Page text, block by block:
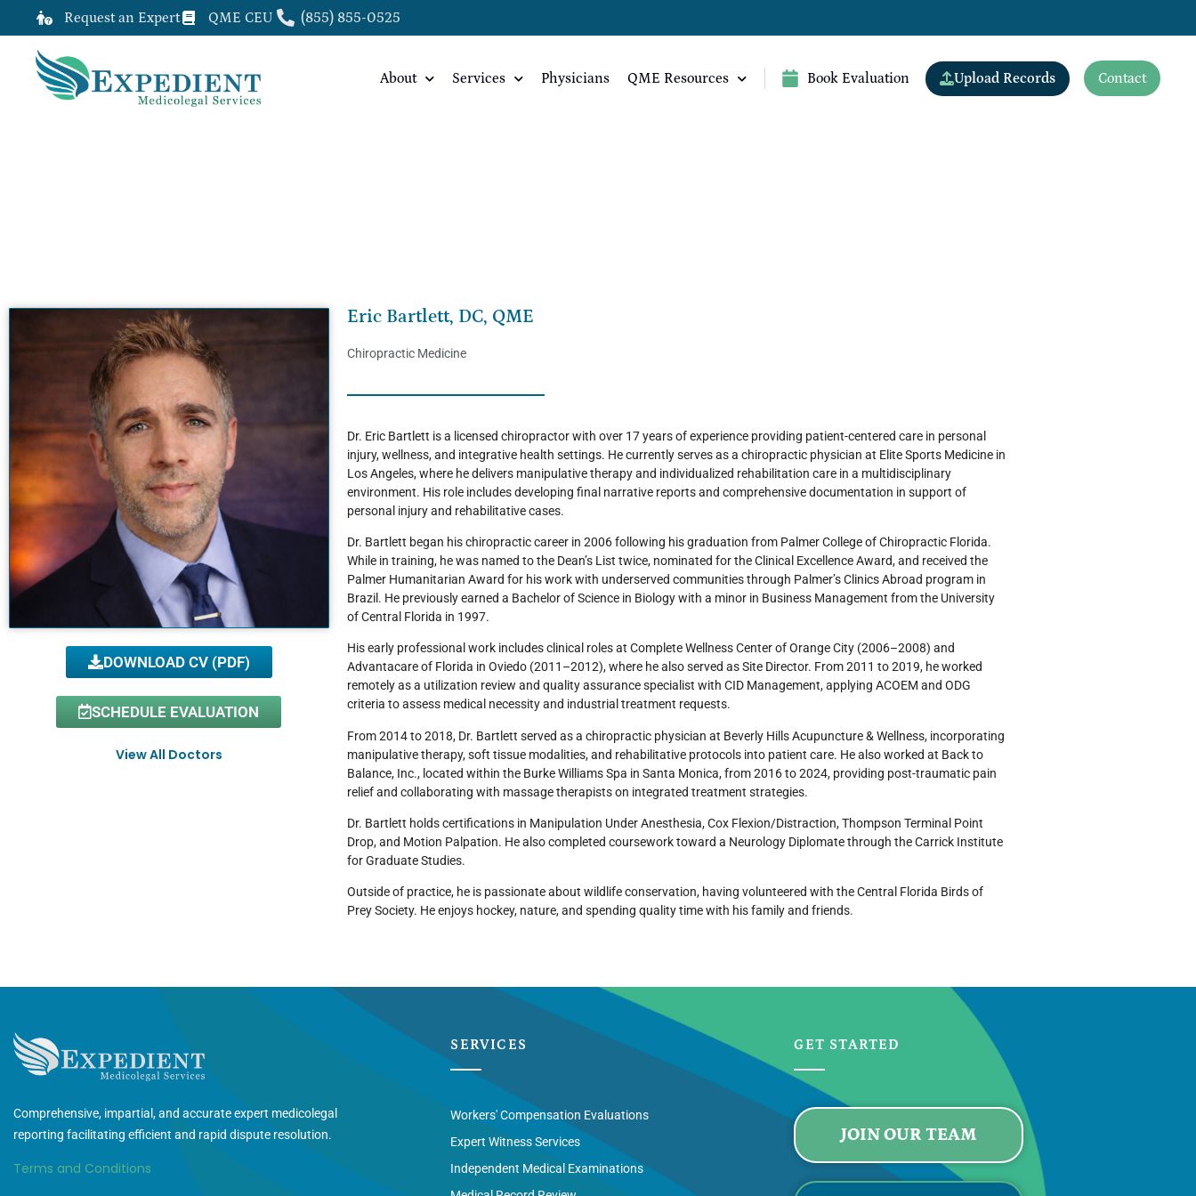
Request an Expert QME CEU (855) 855-0525
About Services Physicians QME Resources Book Evaluation Upload Records Contact
DOWNLOAD CV (PDF)
SCHEDULE EVALUATION
View All Doctors
Eric Bartlett, DC, QME
Chiropractic Medicine
Dr. Eric Bartlett is a licensed chiropractor with over 17 years of experience providing patient-centered care in personal
injury, wellness, and integrative health settings. He currently serves as a chiropractic physician at Elite Sports Medicine in
Los Angeles, where he delivers manipulative therapy and individualized rehabilitation care in a multidisciplinary
environment. His role includes developing final narrative reports and comprehensive documentation in support of
personal injury and rehabilitative cases.
Dr. Bartlett began his chiropractic career in 2006 following his graduation from Palmer College of Chiropractic Florida.
While in training, he was named to the Dean’s List twice, nominated for the Clinical Excellence Award, and received the
Palmer Humanitarian Award for his work with underserved communities through Palmer’s Clinics Abroad program in
Brazil. He previously earned a Bachelor of Science in Biology with a minor in Business Management from the University
of Central Florida in 1997.
His early professional work includes clinical roles at Complete Wellness Center of Orange City (2006–2008) and
Advantacare of Florida in Oviedo (2011–2012), where he also served as Site Director. From 2011 to 2019, he worked
remotely as a utilization review and quality assurance specialist with CID Management, applying ACOEM and ODG
criteria to assess medical necessity and industrial treatment requests.
From 2014 to 2018, Dr. Bartlett served as a chiropractic physician at Beverly Hills Acupuncture & Wellness, incorporating
manipulative therapy, soft tissue modalities, and rehabilitative protocols into patient care. He also worked at Back to
Balance, Inc., located within the Burke Williams Spa in Santa Monica, from 2016 to 2024, providing post-traumatic pain
relief and collaborating with massage therapists on integrated treatment strategies.
Dr. Bartlett holds certifications in Manipulation Under Anesthesia, Cox Flexion/Distraction, Thompson Terminal Point
Drop, and Motion Palpation. He also completed coursework toward a Neurology Diplomate through the Carrick Institute
for Graduate Studies.
Outside of practice, he is passionate about wildlife conservation, having volunteered with the Central Florida Birds of
Prey Society. He enjoys hockey, nature, and spending quality time with his family and friends.
Comprehensive, impartial, and accurate expert medicolegal
reporting facilitating efficient and rapid dispute resolution.
Terms and Conditions
SERVICES
Workers' Compensation Evaluations
Expert Witness Services
Independent Medical Examinations
GET STARTED
JOIN OUR TEAM